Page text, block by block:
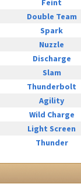
Feint
Double Team
Spark
Nuzzle
Discharge
Slam
Thunderbolt
Agility
Wild Charge
Light Screen
Thunder